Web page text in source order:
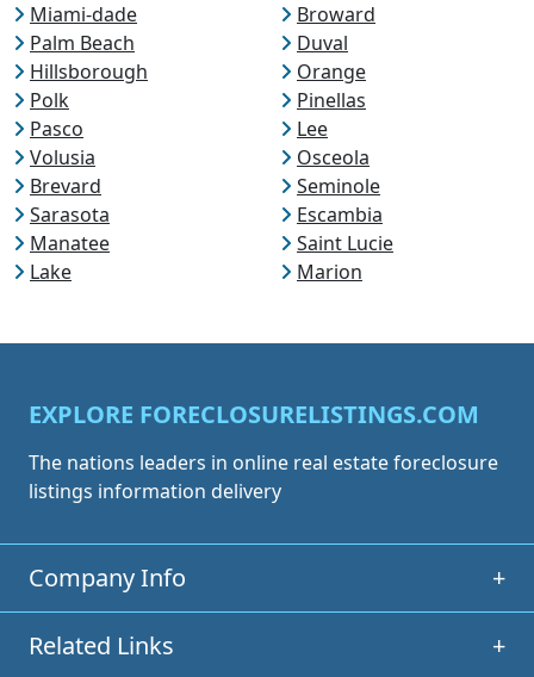
Miami-dade
Broward
Palm Beach
Duval
Hillsborough
Orange
Polk
Pinellas
Pasco
Lee
Volusia
Osceola
Brevard
Seminole
Sarasota
Escambia
Manatee
Saint Lucie
Lake
Marion
EXPLORE FORECLOSURELISTINGS.COM
The nations leaders in online real estate foreclosure
listings information delivery
Company Info +
Related Links +